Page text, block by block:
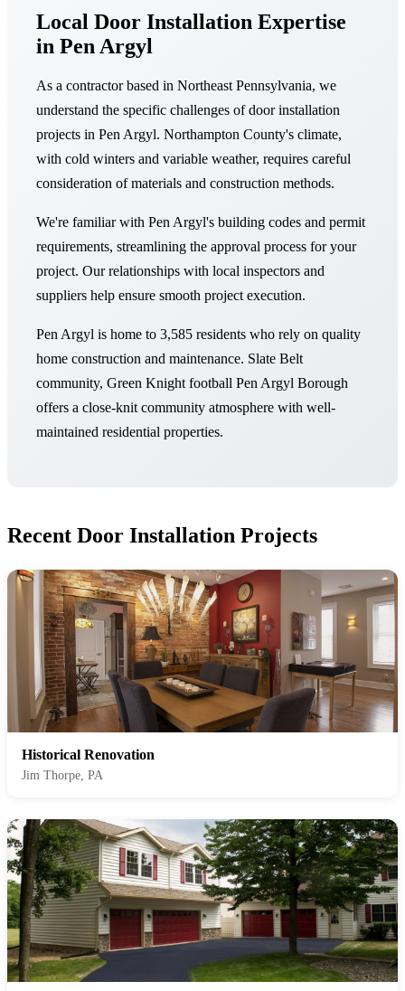
Local Door Installation Expertise
in Pen Argyl
As a contractor based in Northeast Pennsylvania, we
understand the specific challenges of door installation
projects in Pen Argyl. Northampton County's climate,
with cold winters and variable weather, requires careful
consideration of materials and construction methods.
We're familiar with Pen Argyl's building codes and permit
requirements, streamlining the approval process for your
project. Our relationships with local inspectors and
suppliers help ensure smooth project execution.
Pen Argyl is home to 3,585 residents who rely on quality
home construction and maintenance. Slate Belt
community, Green Knight football Pen Argyl Borough
offers a close-knit community atmosphere with well-
maintained residential properties.
Recent Door Installation Projects
Historical Renovation
Jim Thorpe, PA